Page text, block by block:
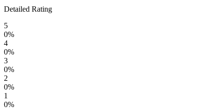
Detailed Rating
5
0%
4
0%
3
0%
2
0%
1
0%